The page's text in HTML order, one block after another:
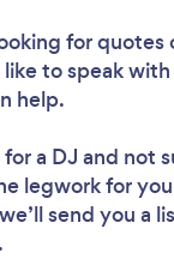
for quotes
like to speak
help.
a DJ and not
legwork for
send you a